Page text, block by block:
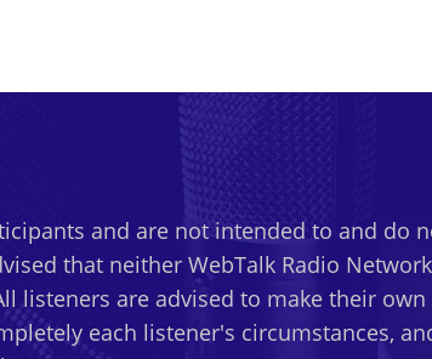
and are not intended to and do
that neither WebTalk Radio
listeners are advised to make their
each listener's circumstances,